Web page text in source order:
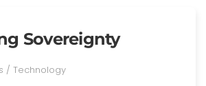
Sovereignty
/ Technology